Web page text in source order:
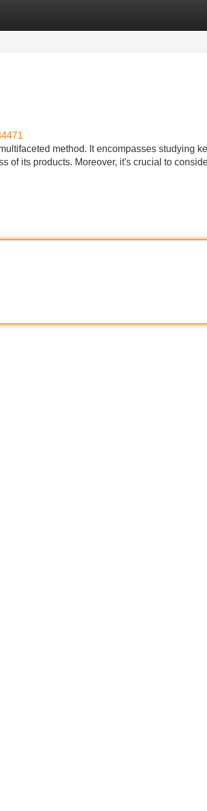
method. It encompasses studying
of its products. Moreover, it's crucial to